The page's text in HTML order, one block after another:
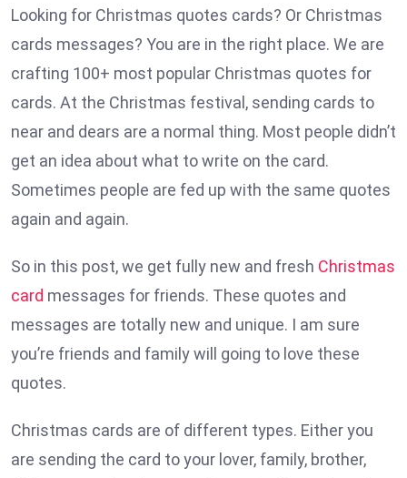
Looking for Christmas quotes cards? Or Christmas
cards messages? You are in the right place. We are
crafting 100+ most popular Christmas quotes for
cards. At the Christmas festival, sending cards to
near and dears are a normal thing. Most people didn’t
get an idea about what to write on the card.
Sometimes people are fed up with the same quotes
again and again.
So in this post, we get fully new and fresh Christmas
card messages for friends. These quotes and
messages are totally new and unique. I am sure
you’re friends and family will going to love these
quotes.
Christmas cards are of different types. Either you
are sending the card to your lover, family, brother,